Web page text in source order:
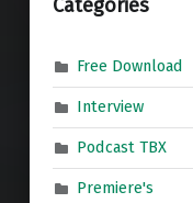
Categories
Free Download
Interview
Podcast TBX
Premiere's